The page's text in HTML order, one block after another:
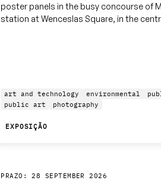
poster panels in the busy concourse of
station at Wenceslas Square, in the
art and technology environmental
public art
photography
EXPOSIÇÃO
PRAZO: 28 SEPTEMBER 2026